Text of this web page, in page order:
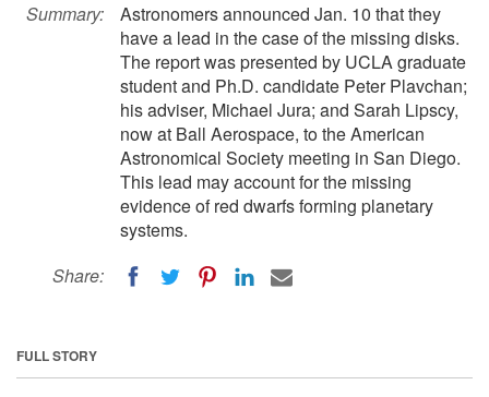
Summary:
Astronomers announced Jan. 10 that they
have a lead in the case of the missing disks.
The report was presented by UCLA graduate
student and Ph.D. candidate Peter Plavchan;
his adviser, Michael Jura; and Sarah Lipscy,
now at Ball Aerospace, to the American
Astronomical Society meeting in San Diego.
This lead may account for the missing
evidence of red dwarfs forming planetary
systems.
Share:
FULL STORY